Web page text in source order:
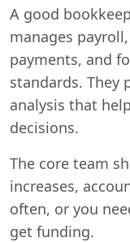
A good
manages
payments, and
standards. They
analysis that
decisions.
The core team
increases,
often, or you
get funding.